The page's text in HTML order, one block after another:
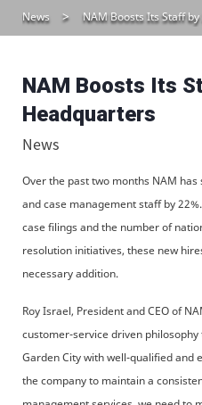
News NAM Boosts Its Staff
NAM Boosts Its
Headquarters
News
Over the past two months NAM
and case management staff by
case filings and the number of
resolution initiatives, these new
necessary addition.
Roy Israel, President and CEO of
customer-service driven
Garden City with well-qualified and
the company to maintain a